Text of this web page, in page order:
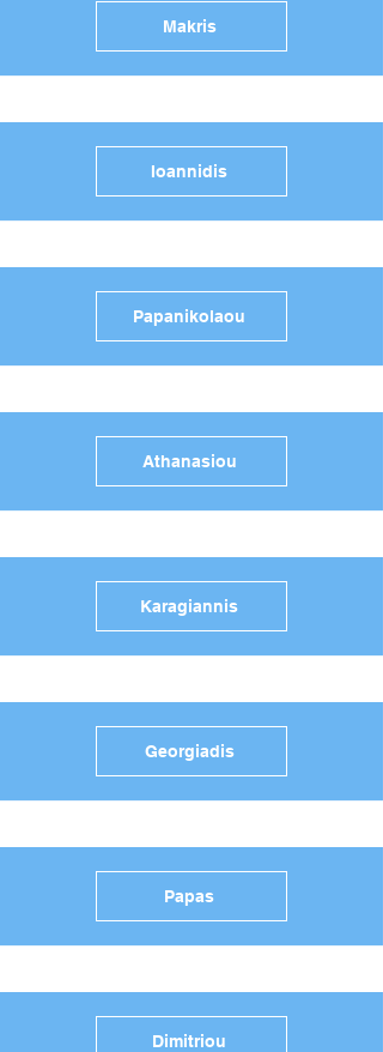
Makris
Ioannidis
Papanikolaou
Athanasiou
Karagiannis
Georgiadis
Papas
Dimitriou